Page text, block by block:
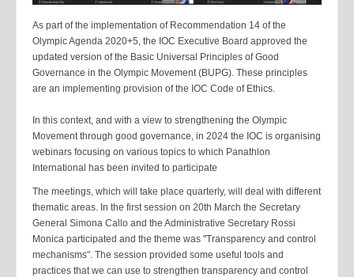
As part of the implementation of Recommendation 14 of the
Olympic Agenda 2020+5, the IOC Executive Board approved the
updated version of the Basic Universal Principles of Good
Governance in the Olympic Movement (BUPG). These principles
are an implementing provision of the IOC Code of Ethics.
In this context, and with a view to strengthening the Olympic
Movement through good governance, in 2024 the IOC is organising
webinars focusing on various topics to which Panathlon
International has been invited to participate
The meetings, which will take place quarterly, will deal with different
thematic areas. In the first session on 20th March the Secretary
General Simona Callo and the Administrative Secretary Rossi
Monica participated and the theme was "Transparency and control
mechanisms". The session provided some useful tools and
practices that we can use to strengthen transparency and control